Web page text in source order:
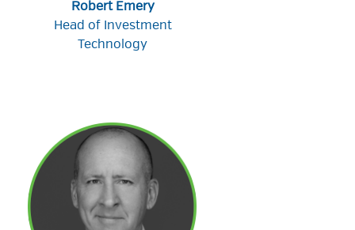
Robert Emery
Head of Investment
Technology